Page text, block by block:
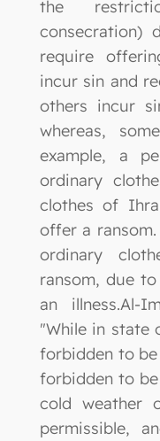
the
consecration)
require
incur sin and
others incur
whereas,
example, a
ordinary
clothes of
offer a
ordinary
ransom, due
an illness.Al-
"While in state
forbidden to
forbidden to
cold weather
permissible,